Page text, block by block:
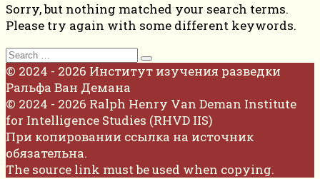
Sorry, but nothing matched your search terms.
Please try again with some different keywords.
Search
for:
© 2024 - 2026 Институт изучения разведки
Ральфа Ван Демана
© 2024 - 2026 Ralph Henry Van Deman Institute
for Intelligence Studies (RHVD IIS)
При копировании ссылка на источник
обязательна.
The source link must be used when copying.